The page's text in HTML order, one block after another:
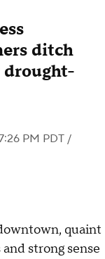
ditch
drought-
PM PDT /
quaint
strong sense